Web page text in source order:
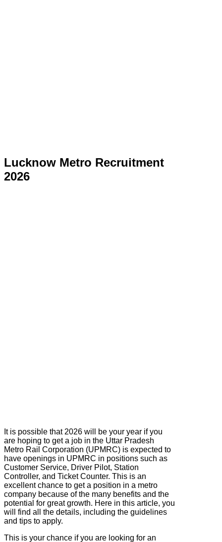
Lucknow Metro Recruitment
2026
It is possible that 2026 will be your year if you
are hoping to get a job in the Uttar Pradesh
Metro Rail Corporation (UPMRC) is expected to
have openings in UPMRC in positions such as
Customer Service, Driver Pilot, Station
Controller, and Ticket Counter. This is an
excellent chance to get a position in a metro
company because of the many benefits and the
potential for great growth. Here in this article, you
will find all the details, including the guidelines
and tips to apply.
This is your chance if you are looking for an